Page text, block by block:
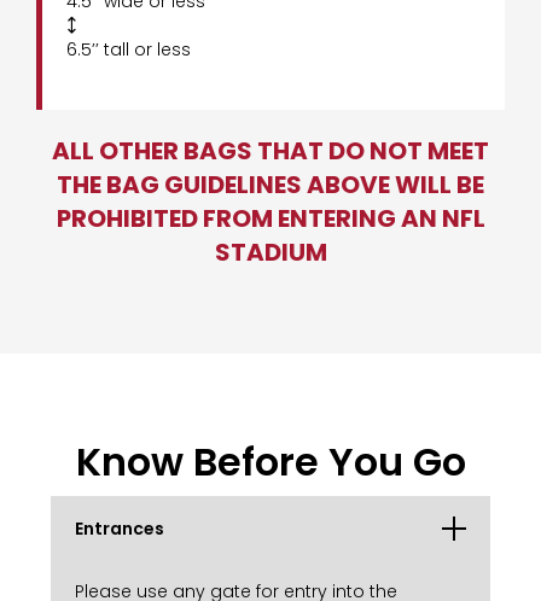

6.5’’ tall or less
ALL OTHER BAGS THAT DO NOT MEET
THE BAG GUIDELINES ABOVE WILL BE
PROHIBITED FROM ENTERING AN NFL
STADIUM
Know Before You Go
Entrances
Please use any gate for entry into the